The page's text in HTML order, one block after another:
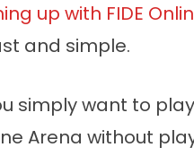
up with FIDE
and simple.
simply want to play
Arena without